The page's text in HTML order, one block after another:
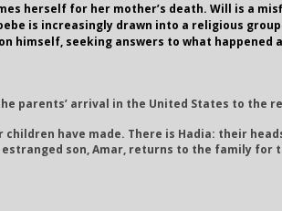
herself for her mother’s death. Will is a
is increasingly drawn into a religious
seeking answers to what happened
parents’ arrival in the United States to the
have made. There is Hadia: their
son, Amar, returns to the family